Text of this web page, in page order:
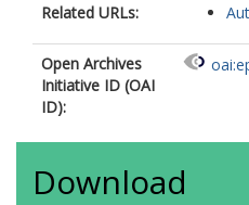
Related URLs:
Open Archives
Initiative ID (OAI
ID):
Download